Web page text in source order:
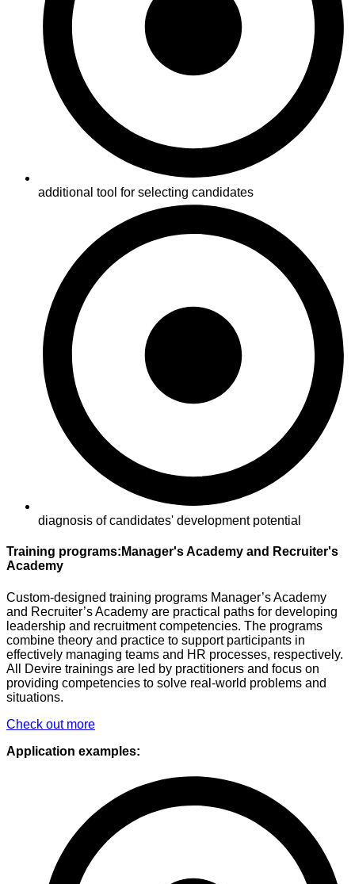
additional tool for selecting candidates
diagnosis of candidates' development potential
Training programs:Manager's Academy and Recruiter's
Academy
Custom-designed training programs Manager’s Academy
and Recruiter’s Academy are practical paths for developing
leadership and recruitment competencies. The programs
combine theory and practice to support participants in
effectively managing teams and HR processes, respectively.
All Devire trainings are led by practitioners and focus on
providing competencies to solve real-world problems and
situations.
Check out more
Application examples: